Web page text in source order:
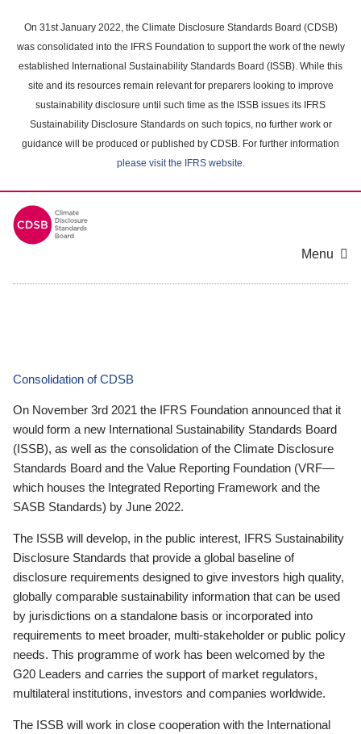
main
content
On 31st January 2022, the Climate Disclosure Standards Board (CDSB)
was consolidated into the IFRS Foundation to support the work of the newly
established International Sustainability Standards Board (ISSB). While this
site and its resources remain relevant for preparers looking to improve
sustainability disclosure until such time as the ISSB issues its IFRS
Sustainability Disclosure Standards on such topics, no further work or
guidance will be produced or published by CDSB. For further information
please visit the IFRS website.
Menu
Consolidation of CDSB
On November 3rd 2021 the IFRS Foundation announced that it
would form a new International Sustainability Standards Board
(ISSB), as well as the consolidation of the Climate Disclosure
Standards Board and the Value Reporting Foundation (VRF—
which houses the Integrated Reporting Framework and the
SASB Standards) by June 2022.
The ISSB will develop, in the public interest, IFRS Sustainability
Disclosure Standards that provide a global baseline of
disclosure requirements designed to give investors high quality,
globally comparable sustainability information that can be used
by jurisdictions on a standalone basis or incorporated into
requirements to meet broader, multi-stakeholder or public policy
needs. This programme of work has been welcomed by the
G20 Leaders and carries the support of market regulators,
multilateral institutions, investors and companies worldwide.
The ISSB will work in close cooperation with the International